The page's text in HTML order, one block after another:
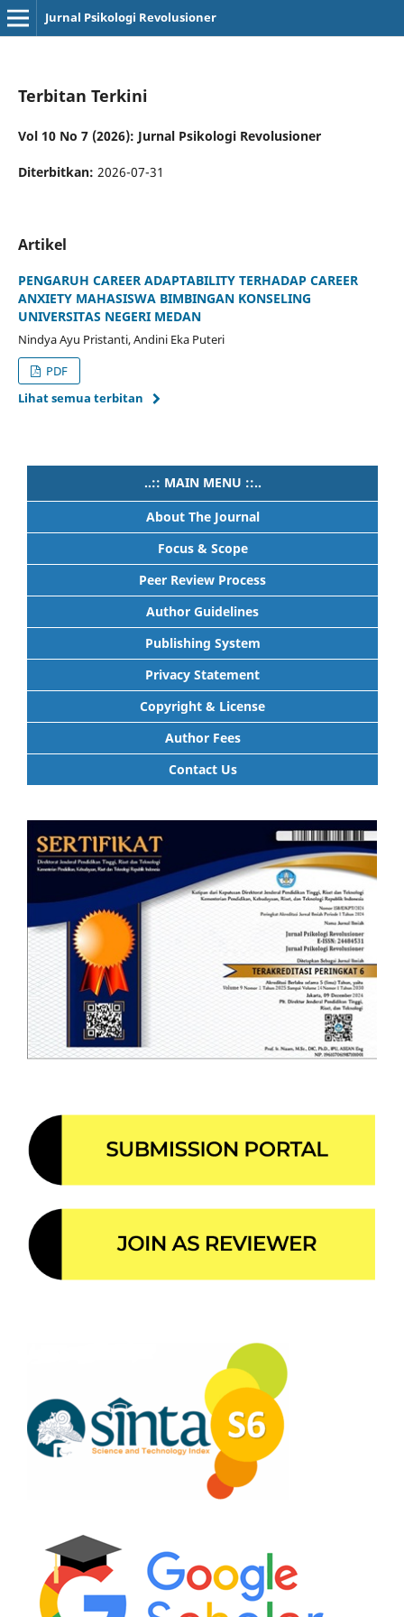
Jurnal Psikologi Revolusioner
Terbitan Terkini
Vol 10 No 7 (2026): Jurnal Psikologi Revolusioner
Diterbitkan: 2026-07-31
Artikel
PENGARUH CAREER ADAPTABILITY TERHADAP CAREER
ANXIETY MAHASISWA BIMBINGAN KONSELING
UNIVERSITAS NEGERI MEDAN
Nindya Ayu Pristanti, Andini Eka Puteri
PDF
Lihat semua terbitan
..:: MAIN MENU ::..
About The Journal
Focus & Scope
Peer Review Process
Author Guidelines
Publishing System
Privacy Statement
Copyright & License
Author Fees
Contact Us